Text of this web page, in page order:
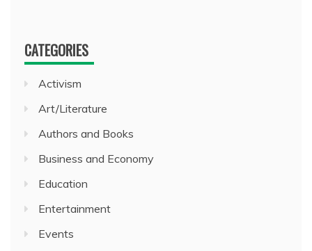
CATEGORIES
Activism
Art/Literature
Authors and Books
Business and Economy
Education
Entertainment
Events